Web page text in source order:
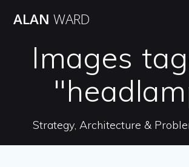
ALAN WARD
Images
Strategy, Architecture &